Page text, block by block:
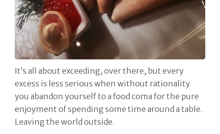
It’s all about exceeding, over there, but every
excess is less serious when without rationality
you abandon yourself to a food coma for the pure
enjoyment of spending some time around a table.
Leaving the world outside.